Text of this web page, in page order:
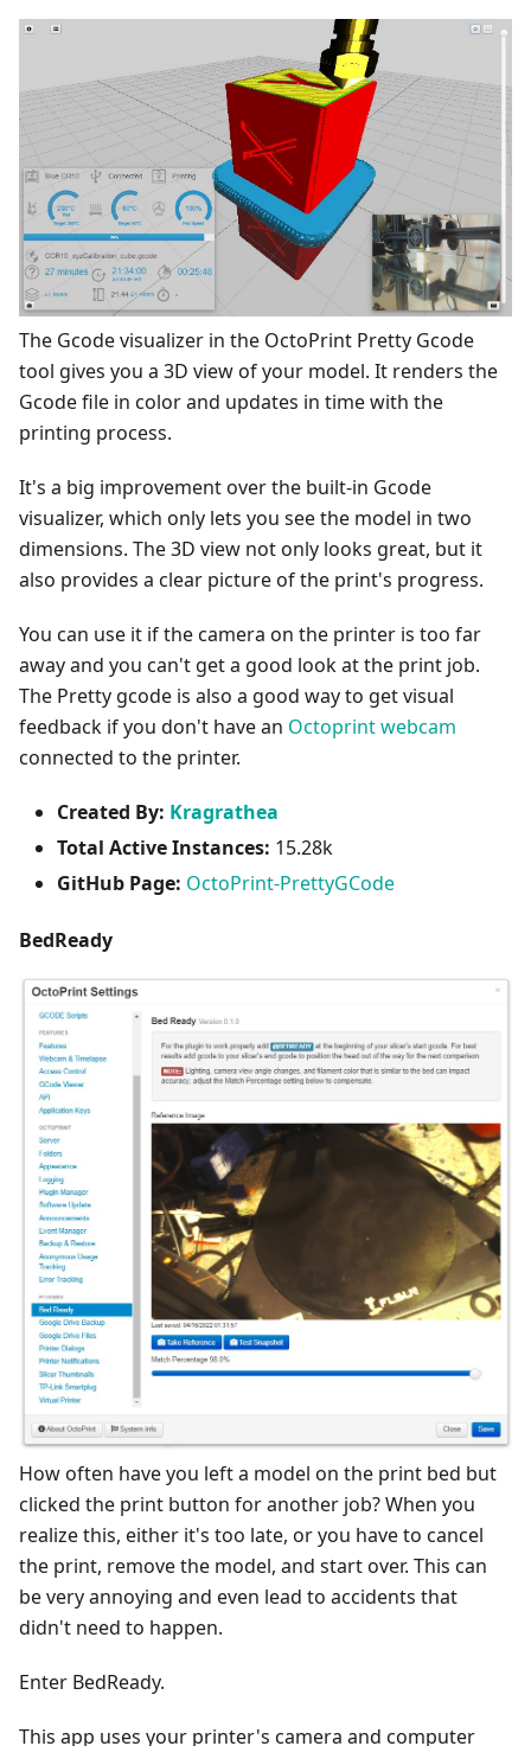
The Gcode visualizer in the OctoPrint Pretty Gcode
tool gives you a 3D view of your model. It renders the
Gcode file in color and updates in time with the
printing process.
It's a big improvement over the built-in Gcode
visualizer, which only lets you see the model in two
dimensions. The 3D view not only looks great, but it
also provides a clear picture of the print's progress.
You can use it if the camera on the printer is too far
away and you can't get a good look at the print job.
The Pretty gcode is also a good way to get visual
feedback if you don't have an Octoprint webcam
connected to the printer.
Created By: Kragrathea
Total Active Instances: 15.28k
GitHub Page: OctoPrint-PrettyGCode
BedReady
How often have you left a model on the print bed but
clicked the print button for another job? When you
realize this, either it's too late, or you have to cancel
the print, remove the model, and start over. This can
be very annoying and even lead to accidents that
didn't need to happen.
Enter BedReady.
This app uses your printer's camera and computer